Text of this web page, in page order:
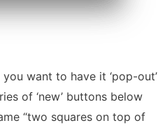
want to have it ‘pop-out’
of ‘new’ buttons below
“two squares on top of